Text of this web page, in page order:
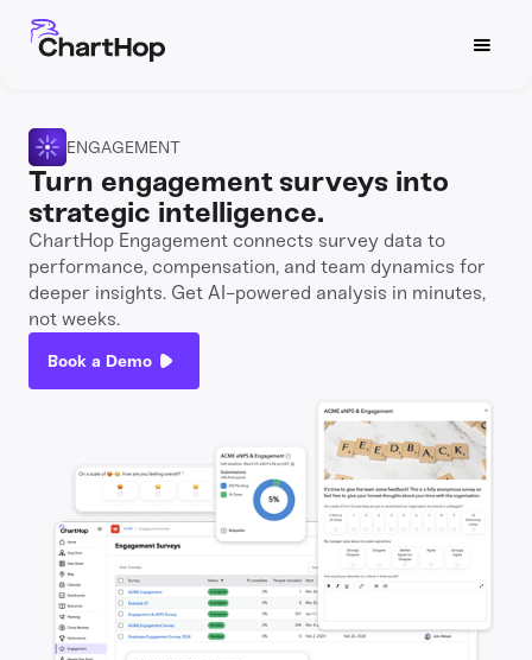
ENGAGEMENT
Turn engagement surveys into
strategic intelligence.
ChartHop Engagement connects survey data to
performance, compensation, and team dynamics for
deeper insights. Get AI-powered analysis in minutes,
not weeks.
Book a Demo